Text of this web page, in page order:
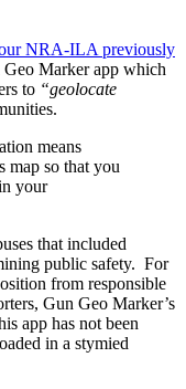
NRA-ILA previously
Geo Marker app which
to “geolocate
means
map so that you
your
that included
public safety. For
from responsible
Gun Geo Marker’s
app has not been
in a stymied